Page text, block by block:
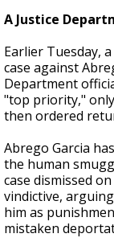
A Justice
Earlier Tuesday,
case against
Department
"top priority,"
then ordered
Abrego Garcia
the human
case dismissed
vindictive,
him as
mistaken